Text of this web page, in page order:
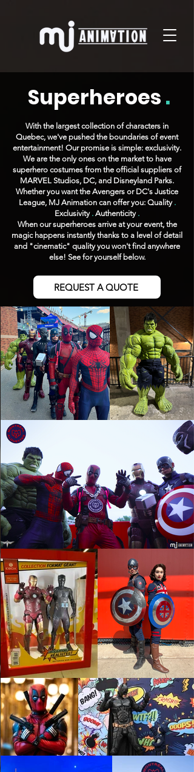
Superheroes.
With the largest collection of characters in
Quebec, we've pushed the boundaries of event
entertainment! Our promise is simple: exclusivity.
We are the only ones on the market to have
superhero costumes from the official suppliers of
MARVEL Studios, DC, and Disneyland Parks.
Whether you want the Avengers or DC's Justice
League, MJ Animation can offer you: Quality .
Exclusivity . Authenticity .
When our superheroes arrive at your event, the
magic happens instantly thanks to a level of detail
and "cinematic" quality you won't find anywhere
else! See for yourself below.
REQUEST A QUOTE